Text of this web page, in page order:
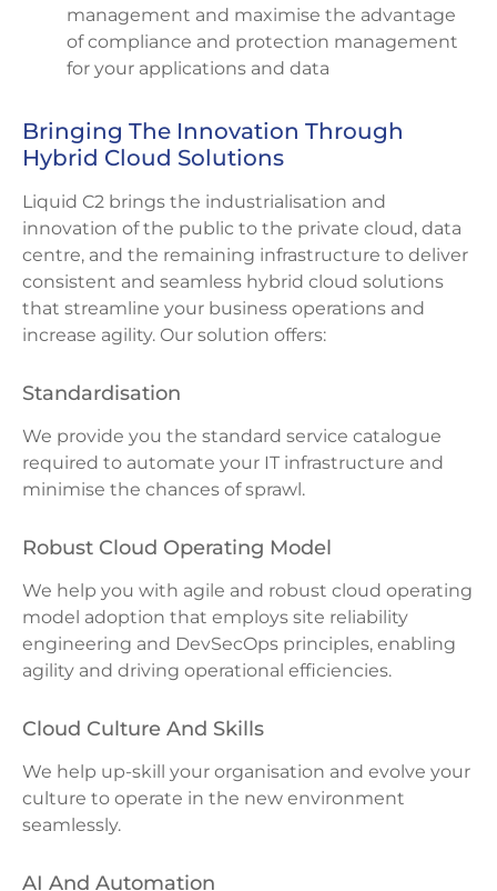
management and maximise the advantage
of compliance and protection management
for your applications and data
Bringing The Innovation Through
Hybrid Cloud Solutions
Liquid C2 brings the industrialisation and
innovation of the public to the private cloud, data
centre, and the remaining infrastructure to deliver
consistent and seamless hybrid cloud solutions
that streamline your business operations and
increase agility. Our solution offers:
Standardisation
We provide you the standard service catalogue
required to automate your IT infrastructure and
minimise the chances of sprawl.
Robust Cloud Operating Model
We help you with agile and robust cloud operating
model adoption that employs site reliability
engineering and DevSecOps principles, enabling
agility and driving operational efficiencies.
Cloud Culture And Skills
We help up-skill your organisation and evolve your
culture to operate in the new environment
seamlessly.
AI And Automation